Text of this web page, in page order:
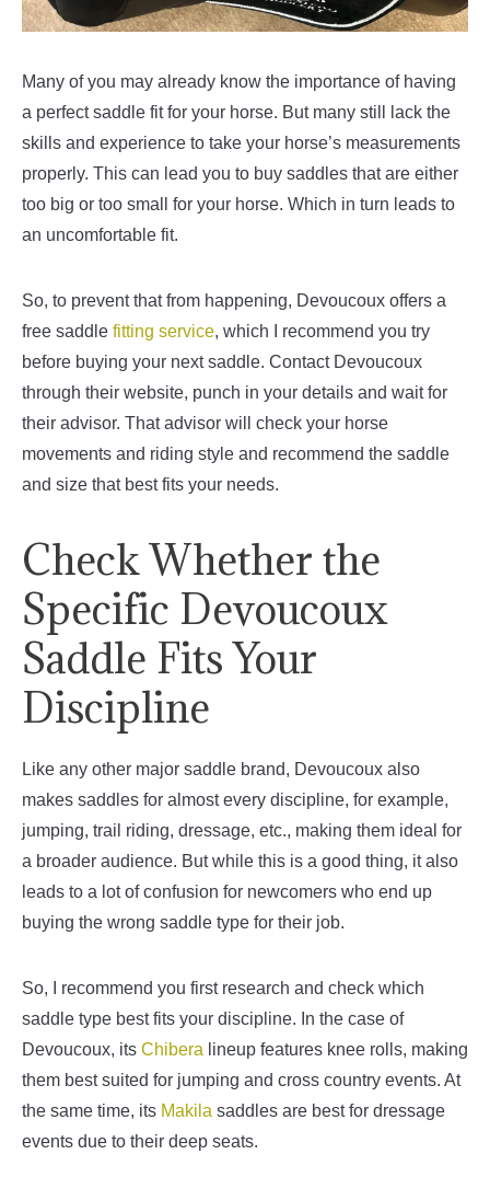
Many of you may already know the importance of having
a perfect saddle fit for your horse. But many still lack the
skills and experience to take your horse’s measurements
properly. This can lead you to buy saddles that are either
too big or too small for your horse. Which in turn leads to
an uncomfortable fit.
So, to prevent that from happening, Devoucoux offers a
free saddle fitting service, which I recommend you try
before buying your next saddle. Contact Devoucoux
through their website, punch in your details and wait for
their advisor. That advisor will check your horse
movements and riding style and recommend the saddle
and size that best fits your needs.
Check Whether the
Specific Devoucoux
Saddle Fits Your
Discipline
Like any other major saddle brand, Devoucoux also
makes saddles for almost every discipline, for example,
jumping, trail riding, dressage, etc., making them ideal for
a broader audience. But while this is a good thing, it also
leads to a lot of confusion for newcomers who end up
buying the wrong saddle type for their job.
So, I recommend you first research and check which
saddle type best fits your discipline. In the case of
Devoucoux, its Chibera lineup features knee rolls, making
them best suited for jumping and cross country events. At
the same time, its Makila saddles are best for dressage
events due to their deep seats.